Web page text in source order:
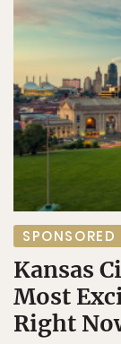
SPONSORED
Kansas
Most
Right